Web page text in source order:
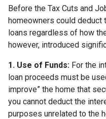
Before the Tax Cuts and
homeowners could deduct
loans regardless of how
however, introduced
1. Use of Funds: For the
loan proceeds must be
improve” the home that
you cannot deduct the
purposes unrelated to the